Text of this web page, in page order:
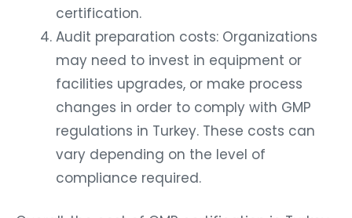
certification.
Audit preparation costs: Organizations
may need to invest in equipment or
facilities upgrades, or make process
changes in order to comply with GMP
regulations in Turkey. These costs can
vary depending on the level of
compliance required.